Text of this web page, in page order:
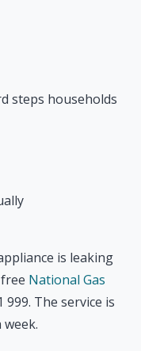
steps households
is leaking
National Gas
999. The service is
week.